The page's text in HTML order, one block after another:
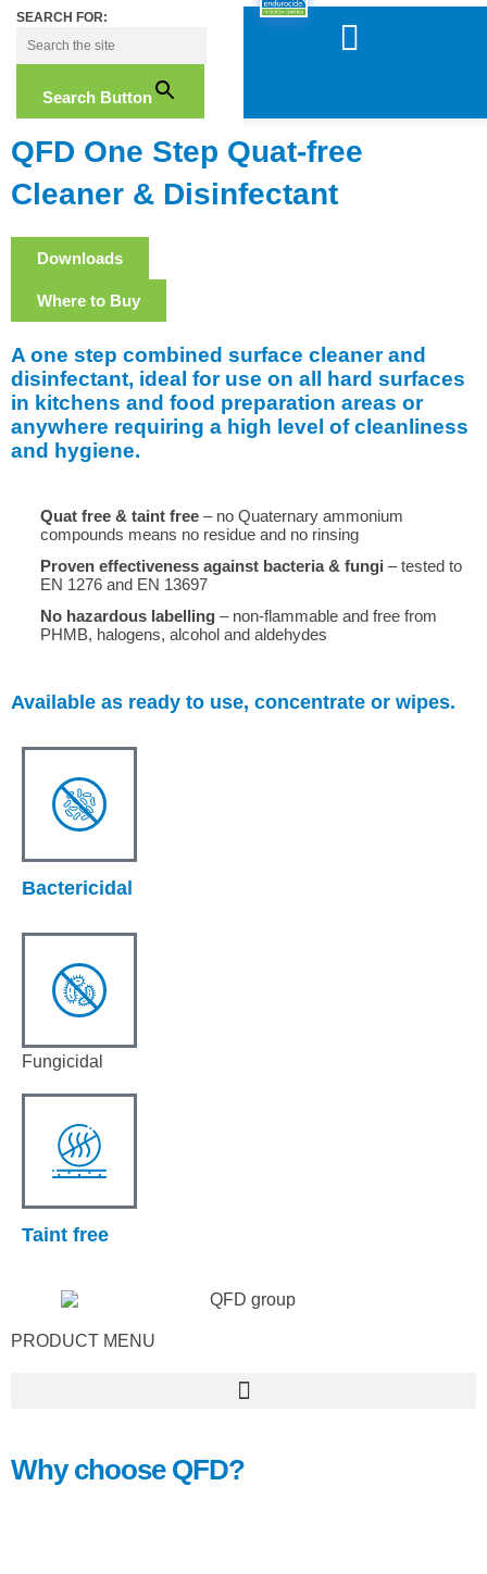
Skip
content
SEARCH FOR:
Search Button
QFD One Step Quat-free
Cleaner & Disinfectant
Downloads
Where to Buy
A one step combined surface cleaner and
disinfectant, ideal for use on all hard surfaces
in kitchens and food preparation areas or
anywhere requiring a high level of cleanliness
and hygiene.
Quat free & taint free – no Quaternary ammonium
compounds means no residue and no rinsing
Proven effectiveness against bacteria & fungi – tested to
EN 1276 and EN 13697
No hazardous labelling– non-flammable and free from
PHMB, halogens, alcohol and aldehydes
Available as ready to use, concentrate or wipes.
Bactericidal
Fungicidal
Taint free
PRODUCT MENU
Why choose QFD?